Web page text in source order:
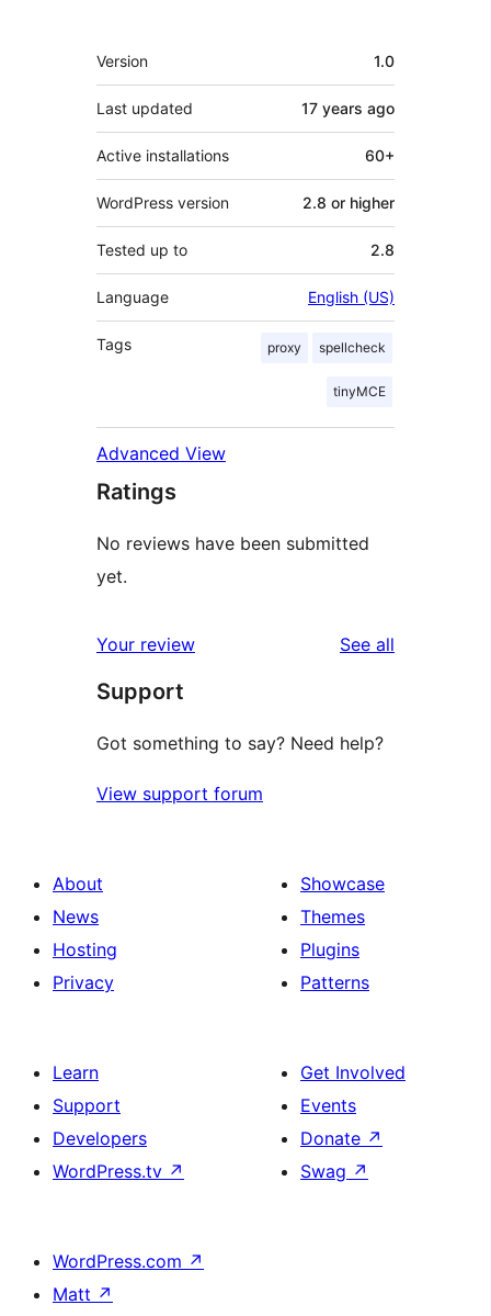
Meta
Version 1.0
Last updated 17 years ago
Active installations 60+
WordPress version 2.8 or higher
Tested up to 2.8
Language English (US)
Tags proxy spellcheck
tinyMCE
Advanced View
Ratings
No reviews have been submitted
yet.
Your review See all
Support
Got something to say? Need help?
View support forum
About
News
Hosting
Privacy
Showcase
Themes
Plugins
Patterns
Learn
Support
Developers
WordPress.tv ↗
Get Involved
Events
Donate ↗
Swag ↗
WordPress.com ↗
Matt ↗